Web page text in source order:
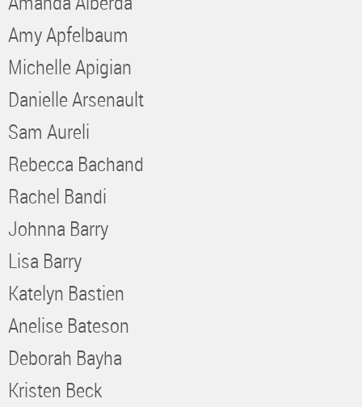
Amy Apfelbaum
Michelle Apigian
Danielle Arsenault
Sam Aureli
Rebecca Bachand
Rachel Bandi
Johnna Barry
Lisa Barry
Katelyn Bastien
Anelise Bateson
Deborah Bayha
Kristen Beck